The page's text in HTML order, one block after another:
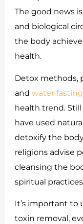
The good news
and biological
the body
health.
Detox methods,
and water fasting
health trend.
have used
detoxify the
religions advise
cleansing the
spiritual
It’s important to
toxin removal,